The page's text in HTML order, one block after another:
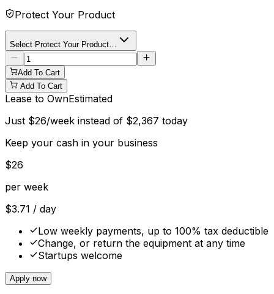
Protect Your Product
Select Protect Your Product…
Add To Cart
Add To Cart
Lease to OwnEstimated
Just $26/week instead of $2,367 today
Keep your cash in your business
$26
per week
$3.71 / day
Low weekly payments, up to 100% tax deductible
Change, or return the equipment at any time
Startups welcome
Apply now